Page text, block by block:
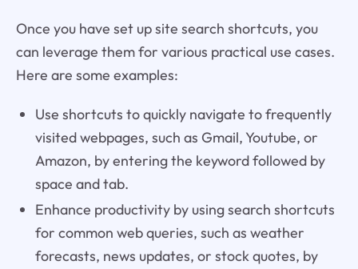
Once you have set up site search shortcuts, you
can leverage them for various practical use cases.
Here are some examples:
Use shortcuts to quickly navigate to frequently
visited webpages, such as Gmail, Youtube, or
Amazon, by entering the keyword followed by
space and tab.
Enhance productivity by using search shortcuts
for common web queries, such as weather
forecasts, news updates, or stock quotes, by